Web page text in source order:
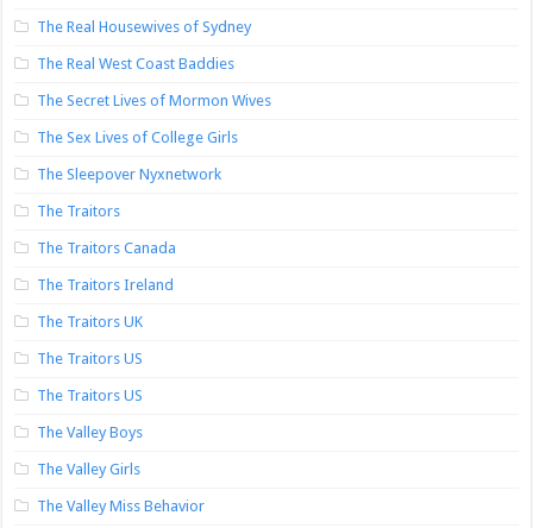
The Real Housewives of Sydney
The Real West Coast Baddies
The Secret Lives of Mormon Wives
The Sex Lives of College Girls
The Sleepover Nyxnetwork
The Traitors
The Traitors Canada
The Traitors Ireland
The Traitors UK
The Traitors US
The Traitors US
The Valley Boys
The Valley Girls
The Valley Miss Behavior